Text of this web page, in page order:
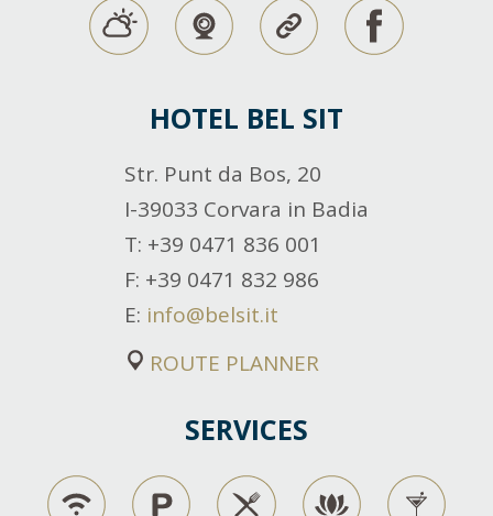
HOTEL BEL SIT
Str. Punt da Bos, 20
I-39033 Corvara in Badia
T: +39 0471 836 001
F: +39 0471 832 986
E: info@belsit.it
ROUTE PLANNER
SERVICES